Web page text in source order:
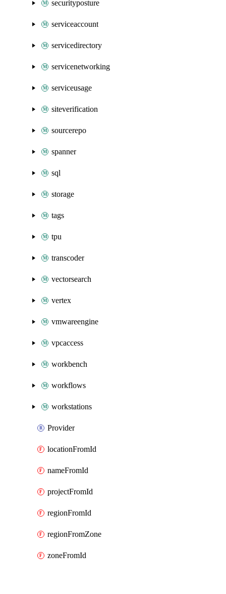
securityposture
serviceaccount
servicedirectory
servicenetworking
serviceusage
siteverification
sourcerepo
spanner
sql
storage
tags
tpu
transcoder
vectorsearch
vertex
vmwareengine
vpcaccess
workbench
workflows
workstations
Provider
locationFromId
nameFromId
projectFromId
regionFromId
regionFromZone
zoneFromId